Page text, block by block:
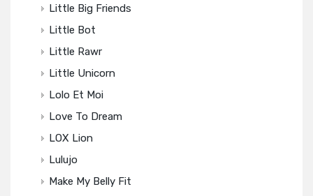
Little Big Friends
Little Bot
Little Rawr
Little Unicorn
Lolo Et Moi
Love To Dream
LOX Lion
Lulujo
Make My Belly Fit